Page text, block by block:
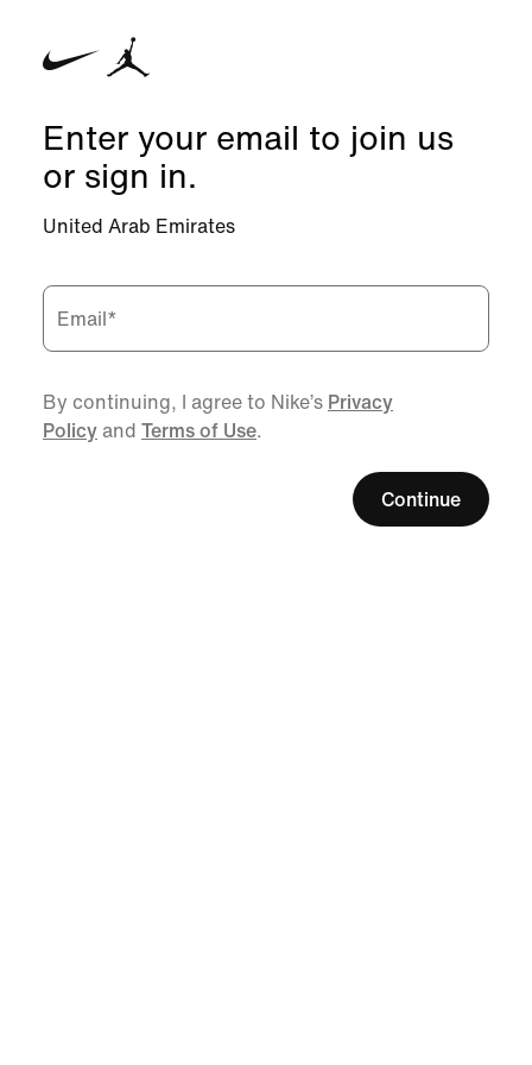
Enter your email to join us
or sign in.
United Arab Emirates
Email*
By continuing, I agree to Nike’s Privacy
Policy and Terms of Use.
Continue